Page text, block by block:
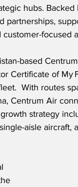
hubs.
partnerships,
focused
based
Certificate of My
With routes
Centrum Air
strategy
aisle aircraft,